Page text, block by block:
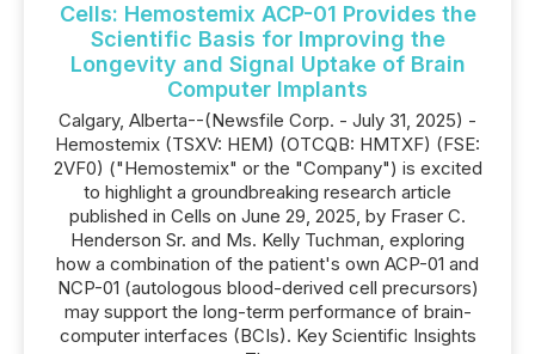
Cells: Hemostemix ACP-01 Provides the
Scientific Basis for Improving the
Longevity and Signal Uptake of Brain
Computer Implants
Calgary, Alberta--(Newsfile Corp. - July 31, 2025) -
Hemostemix (TSXV: HEM) (OTCQB: HMTXF) (FSE:
2VF0) ("Hemostemix" or the "Company") is excited
to highlight a groundbreaking research article
published in Cells on June 29, 2025, by Fraser C.
Henderson Sr. and Ms. Kelly Tuchman, exploring
how a combination of the patient's own ACP-01 and
NCP-01 (autologous blood-derived cell precursors)
may support the long-term performance of brain-
computer interfaces (BCIs). Key Scientific Insights